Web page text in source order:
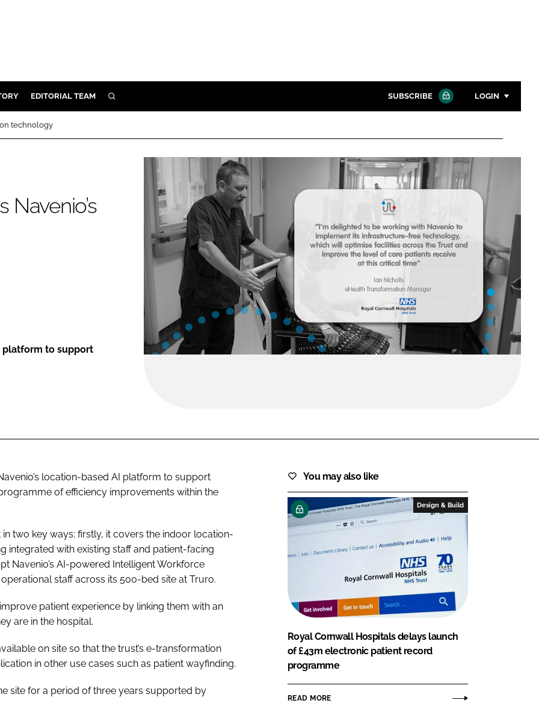
EDITORIAL TEAM SEARCH SUBSCRIBE LOGIN
Password
Password
Remember me
FORGOT PASSWORD?
Close login form
technology
to support
location-based AI platform to support
of efficiency improvements within the
two key ways; firstly, it covers the indoor location-
integrated with existing staff and patient-facing
Navenio’s AI-powered Intelligent Workforce
staff across its 500-bed site at Truro.
patient experience by linking them with an
are in the hospital.
on site so that the trust’s e-transformation
in other use cases such as patient wayfinding.
site for a period of three years supported by
You may also like
Design & Build
Royal Cornwall Hospitals delays launch
of £43m electronic patient record
programme
READ MORE